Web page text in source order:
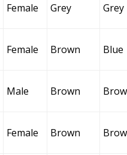
Female Grey Grey
Female Brown Blue
Male Brown
Female Brown